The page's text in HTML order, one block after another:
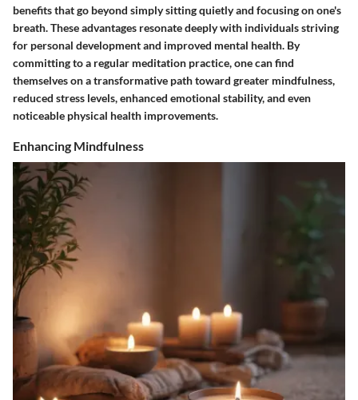
benefits that go beyond simply sitting quietly and focusing on one's
breath. These advantages resonate deeply with individuals striving
for personal development and improved mental health. By
committing to a regular meditation practice, one can find
themselves on a transformative path toward greater mindfulness,
reduced stress levels, enhanced emotional stability, and even
noticeable physical health improvements.
Enhancing Mindfulness